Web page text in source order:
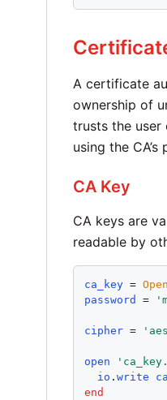
A certificate
ownership of
trusts the user
using the CA’s
CA Key
CA keys are
readable by
ca_key =
password
= '
cipher = '
open '
io . write
end